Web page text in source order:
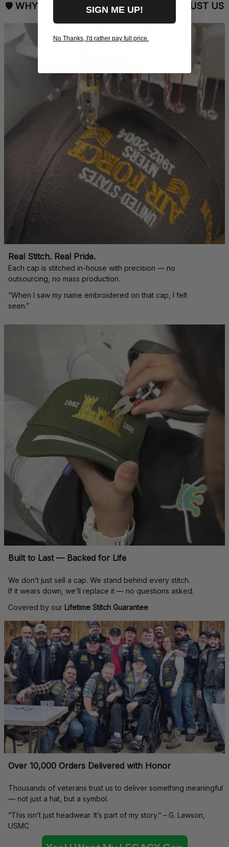
🛡 WHY VETERANS ACROSS AMERICA TRUST US
Real Stitch. Real Pride.
Each cap is stitched in-house with precision — no
outsourcing, no mass production.
“When I saw my name embroidered on that cap, I felt
seen.”
Built to Last — Backed for Life
We don’t just sell a cap. We stand behind every stitch.
If it wears down, we’ll replace it — no questions asked.
Covered by our Lifetime Stitch Guarantee
Over 10,000 Orders Delivered with Honor
Thousands of veterans trust us to deliver something meaningful
— not just a hat, but a symbol.
“This isn’t just headwear. It’s part of my story.” – G. Lawson,
USMC
SIGN ME UP!
No Thanks, I'd rather pay full price.